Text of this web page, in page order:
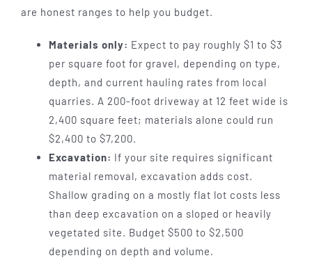
are honest ranges to help you budget.
Materials only: Expect to pay roughly $1 to $3
per square foot for gravel, depending on type,
depth, and current hauling rates from local
quarries. A 200-foot driveway at 12 feet wide is
2,400 square feet; materials alone could run
$2,400 to $7,200.
Excavation: If your site requires significant
material removal, excavation adds cost.
Shallow grading on a mostly flat lot costs less
than deep excavation on a sloped or heavily
vegetated site. Budget $500 to $2,500
depending on depth and volume.